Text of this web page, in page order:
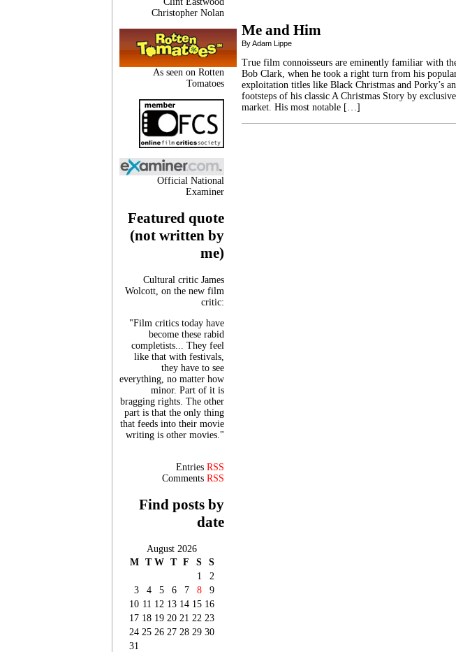
Christopher Nolan
As seen on Rotten
Tomatoes
Official National
Examiner
Featured quote
(not written by
me)
Cultural critic James
Wolcott, on the new film
critic:
"Film critics today have
become these rabid
completists... They feel
like that with festivals,
they have to see
everything, no matter how
minor. Part of it is
bragging rights. The other
part is that the only thing
that feeds into their movie
writing is other movies."
Entries RSS
Comments RSS
Find posts by
date
August 2026
M T W T F S
S
1
2
3
4 5 6 7 8
9
10 11 12 13 14 15 16
17 18 19 20 21 22 23
24 25 26 27 28 29 30
31
Me and Him
By Adam Lippe
True film connoisseurs are eminently familiar with
Bob Clark, when he took a right turn from his
exploitation titles like Black Christmas and Porky’s
footsteps of his classic A Christmas Story by
market. His most notable […]